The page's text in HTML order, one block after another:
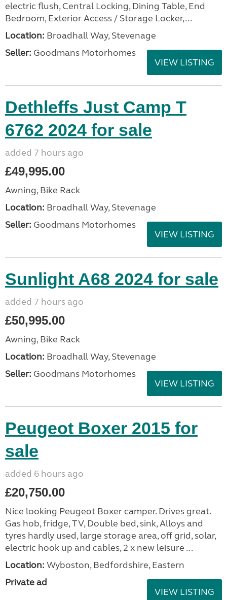
electric flush, Central Locking, Dining Table, End
Bedroom, Exterior Access / Storage Locker,...
Location: Broadhall Way, Stevenage
Seller: Goodmans Motorhomes
VIEW LISTING
Dethleffs Just Camp T
6762 2024 for sale
added 7 hours ago
£49,995.00
Awning, Bike Rack
Location: Broadhall Way, Stevenage
Seller: Goodmans Motorhomes
VIEW LISTING
Sunlight A68 2024 for sale
added 7 hours ago
£50,995.00
Awning, Bike Rack
Location: Broadhall Way, Stevenage
Seller: Goodmans Motorhomes
VIEW LISTING
Peugeot Boxer 2015 for
sale
added 6 hours ago
£20,750.00
Nice looking Peugeot Boxer camper. Drives great.
Gas hob, fridge, TV, Double bed, sink, Alloys and
tyres hardly used, large storage area, off grid, solar,
electric hook up and cables, 2 x new leisure ...
Location: Wyboston, Bedfordshire, Eastern
Private ad
VIEW LISTING